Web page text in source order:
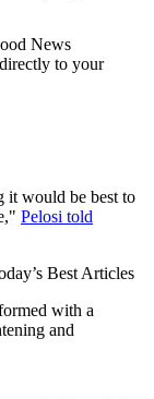
News
to your
it would be best to
Pelosi told
Best Articles
with a
and